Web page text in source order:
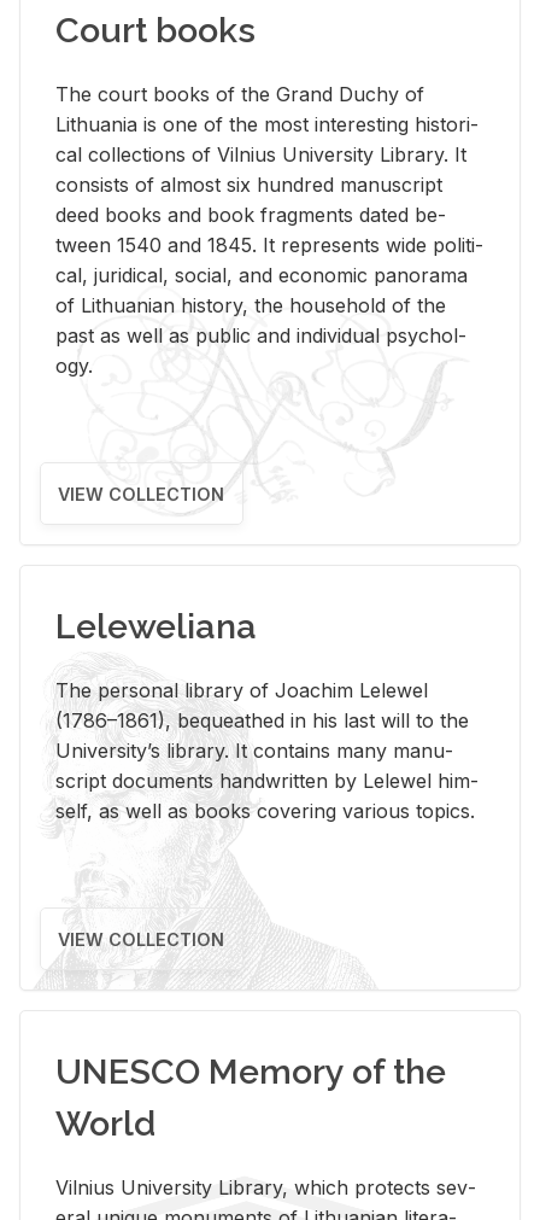
Court books
The court books of the Grand Duchy of
Lithua­nia is one of the most in­ter­est­ing his­tor­i­
cal col­lec­tions of Vil­nius Uni­ver­sity Li­brary. It
con­sists of al­most six hun­dred man­u­script
deed books and book frag­ments dated be­
tween 1540 and 1845. It rep­re­sents wide po­lit­i­
cal, ju­ridi­cal, so­cial, and eco­nomic panorama
of Lithuan­ian his­tory, the house­hold of the
past as well as pub­lic and in­di­vid­ual psy­chol­
ogy.
VIEW COLLECTION
Leleweliana
The per­sonal li­brary of Joachim Lelewel
(1786–1861), be­queathed in his last will to the
Uni­ver­si­ty’s li­brary. It con­tains many man­u­
script doc­u­ments hand­writ­ten by Lelewel him­
self, as well as books cov­er­ing var­i­ous top­ics.
VIEW COLLECTION
UNESCO Memory of the
World
Vil­nius Uni­ver­sity Li­brary, which pro­tects sev­